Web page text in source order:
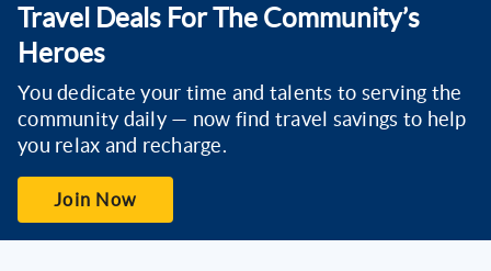
Travel Deals For The Community’s
Heroes
You dedicate your time and talents to serving the
community daily — now find travel savings to help
you relax and recharge.
Join Now